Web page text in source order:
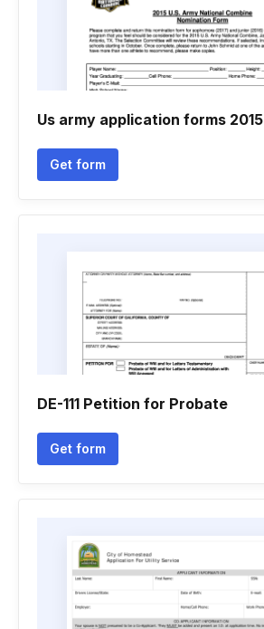
Us army application forms 2015
Get form
DE-111 Petition for Probate
Get form